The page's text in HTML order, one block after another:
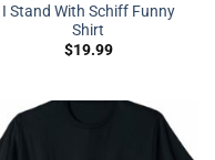
I Stand With Schiff Funny
Shirt
$19.99